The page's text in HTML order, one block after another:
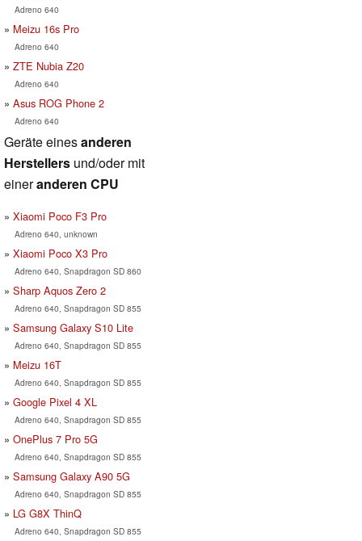
Adreno 640
Meizu 16s Pro
Adreno 640
ZTE Nubia Z20
Adreno 640
Asus ROG Phone 2
Adreno 640
Geräte einesanderen
Herstellers und/oder mit
eineranderen CPU
Xiaomi Poco F3 Pro
Adreno 640, unknown
Xiaomi Poco X3 Pro
Adreno 640, Snapdragon SD 860
Sharp Aquos Zero 2
Adreno 640, Snapdragon SD 855
Samsung Galaxy S10 Lite
Adreno 640, Snapdragon SD 855
Meizu 16T
Adreno 640, Snapdragon SD 855
Google Pixel 4 XL
Adreno 640, Snapdragon SD 855
OnePlus 7 Pro 5G
Adreno 640, Snapdragon SD 855
Samsung Galaxy A90 5G
Adreno 640, Snapdragon SD 855
LG G8X ThinQ
Adreno 640, Snapdragon SD 855